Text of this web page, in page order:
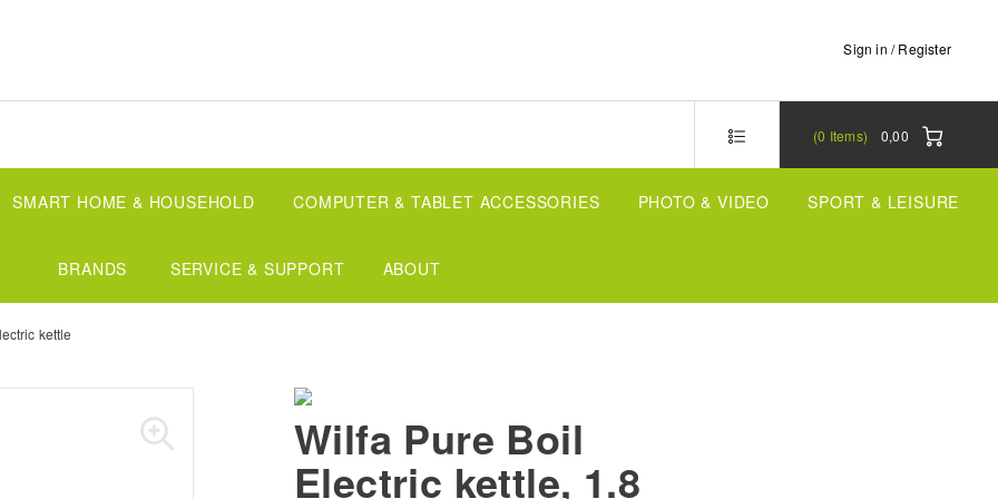
Sign in / Register
0,00
0 Items
SMART HOME & HOUSEHOLD COMPUTER & TABLET ACCESSORIES PHOTO & VIDEO SPORT & LEISURE
BRANDS SERVICE & SUPPORT ABOUT
kettle
Wilfa Pure Boil
Electric kettle, 1.8